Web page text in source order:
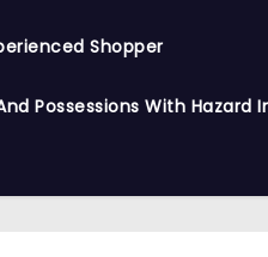
Shopper
Possessions With Hazard